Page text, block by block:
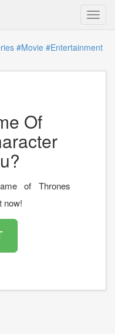
#Movie #Entertainment
Of
of Thrones
now!